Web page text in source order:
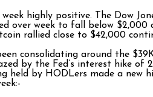
highly positive. The Dow
over week to fall below
rallied close to $42,000
consolidating around the
by the Fed’s interest hike
held by HODLers made a new